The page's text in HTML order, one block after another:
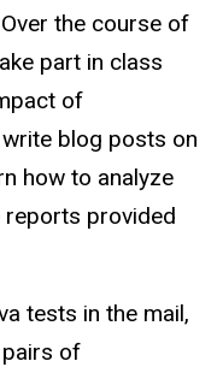
the course of
part in class
of
blog posts on
how to analyze
reports provided
tests in the mail,
of